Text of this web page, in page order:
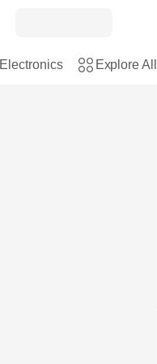
Electronics Explore All